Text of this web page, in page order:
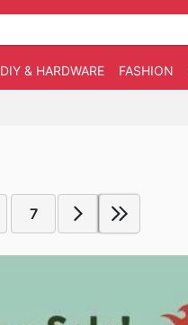
DIY & HARDWARE FASHION
7